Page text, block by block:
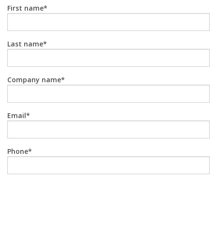
First name
Last name
Company name
Email
Phone